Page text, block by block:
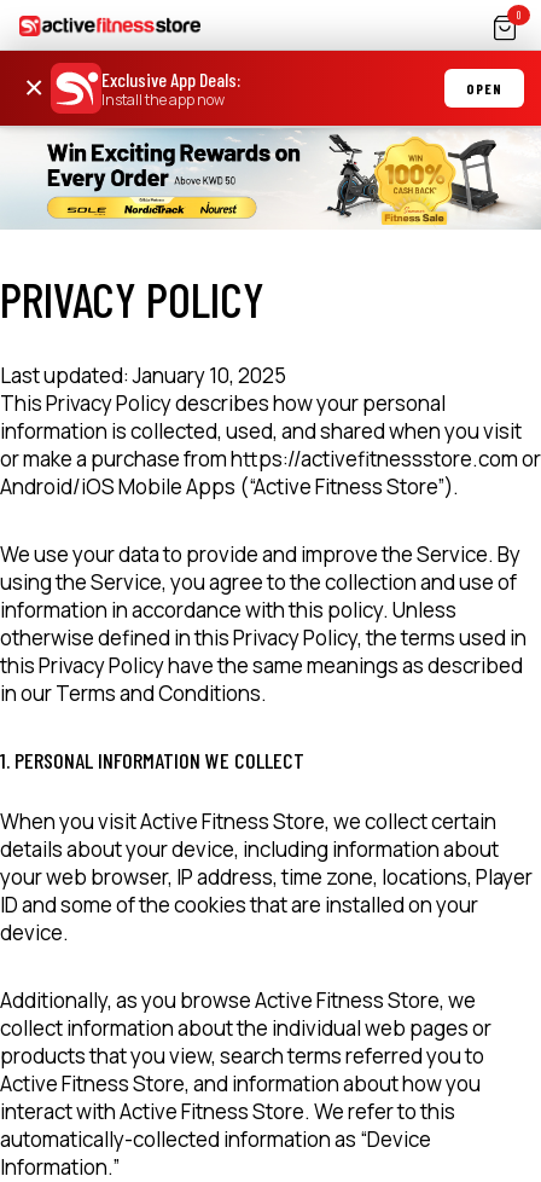
0
× Exclusive App Deals:
Install the app now
OPEN
PRIVACY POLICY
Last updated: January 10, 2025
This Privacy Policy describes how your personal
information is collected, used, and shared when you visit
or make a purchase from https://activefitnessstore.com or
Android/iOS Mobile Apps (“Active Fitness Store”).
We use your data to provide and improve the Service. By
using the Service, you agree to the collection and use of
information in accordance with this policy. Unless
otherwise defined in this Privacy Policy, the terms used in
this Privacy Policy have the same meanings as described
in our Terms and Conditions.
1. PERSONAL INFORMATION WE COLLECT
When you visit Active Fitness Store, we collect certain
details about your device, including information about
your web browser, IP address, time zone, locations, Player
ID and some of the cookies that are installed on your
device.
Additionally, as you browse Active Fitness Store, we
collect information about the individual web pages or
products that you view, search terms referred you to
Active Fitness Store, and information about how you
interact with Active Fitness Store. We refer to this
automatically-collected information as “Device
Information.”